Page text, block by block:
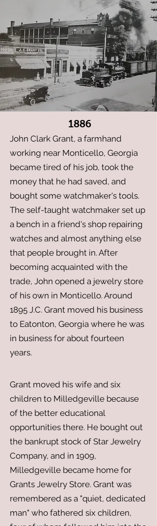
1886
John Clark Grant, a farmhand
working near Monticello, Georgia
became tired of his job, took the
money that he had saved, and
bought some watchmaker's tools.
The self-taught watchmaker set up
a bench in a friend's shop repairing
watches and almost anything else
that people brought in. After
becoming acquainted with the
trade, John opened a jewelry store
of his own in Monticello. Around
1895 J.C. Grant moved his business
to Eatonton, Georgia where he was
in business for about fourteen
years.​
Grant moved his wife and six
children to Milledgeville because
of the better educational
opportunities there. He bought out
the bankrupt stock of Star Jewelry
Company, and in 1909,
Milledgeville became home for
Grants Jewelry Store. Grant was
remembered as a "quiet, dedicated
man" who fathered six children,